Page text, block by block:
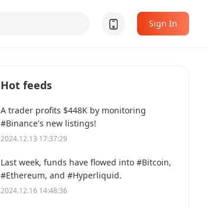
Sign In
Hot feeds
A trader profits $448K by monitoring
#Binance's new listings!
2024.12.13 17:37:29
Last week, funds have flowed into #Bitcoin,
#Ethereum, and #Hyperliquid.
2024.12.16 14:48:36